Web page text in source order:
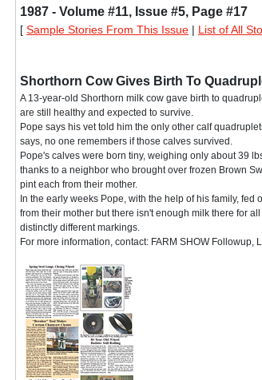
1987 - Volume #11, Issue #5, Page #17
[ Sample Stories From This Issue | List of All
Shorthorn Cow Gives Birth To
A 13-year-old Shorthorn milk cow gave birth to
are still healthy and expected to survive.
Pope says his vet told him the only other calf
says, no one remembers if those calves survived.
Pope's calves were born tiny, weighing only about 39
thanks to a neighbor who brought over frozen Brown
pint each from their mother.
In the early weeks Pope, with the help of his family,
from their mother but there isn't enough milk there for
distinctly different markings.
For more information, contact: FARM SHOW